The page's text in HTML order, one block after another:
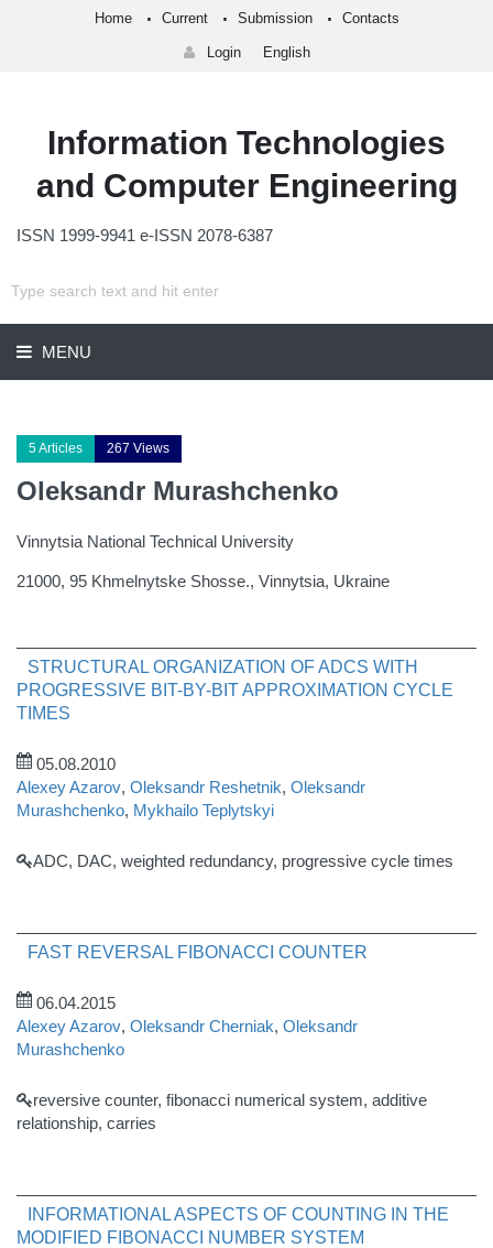
Home Current Submission Contacts
Login English
Information Technologies
and Computer Engineering
ISSN 1999-9941 e-ISSN 2078-6387
MENU
5 Articles 267 Views
Oleksandr Murashchenko
Vinnytsia National Technical University
21000, 95 Khmelnytske Shosse., Vinnytsia, Ukraine
STRUCTURAL ORGANIZATION OF ADCS WITH
PROGRESSIVE BIT-BY-BIT APPROXIMATION CYCLE
TIMES
05.08.2010
Alexey Azarov, Oleksandr Reshetnik, Oleksandr
Murashchenko, Mykhailo Teplytskyi
ADC, DAC, weighted redundancy, progressive cycle times
FAST REVERSAL FIBONACCI COUNTER
06.04.2015
Alexey Azarov, Oleksandr Cherniak, Oleksandr
Murashchenko
reversive counter, fibonacci numerical system, additive
relationship, carries
INFORMATIONAL ASPECTS OF COUNTING IN THE
MODIFIED FIBONACCI NUMBER SYSTEM